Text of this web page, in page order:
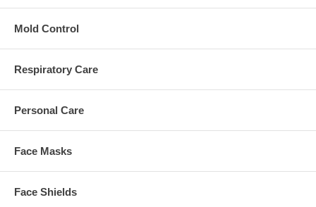
Mold Control
Respiratory Care
Personal Care
Face Masks
Face Shields